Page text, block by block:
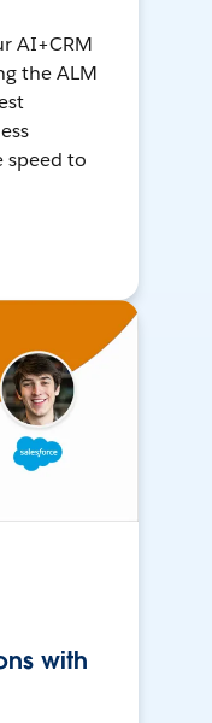
AI+CRM
the ALM
speed to
with